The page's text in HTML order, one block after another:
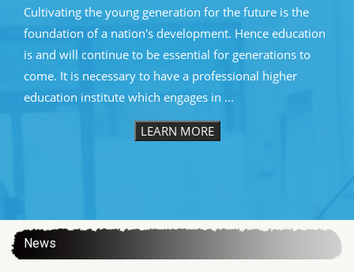
Cultivating the young generation for the future is the
foundation of a nation's development. Hence education
is and will continue to be essential for generations to
come. It is necessary to have a professional higher
education institute which engages in ...
LEARN MORE
News